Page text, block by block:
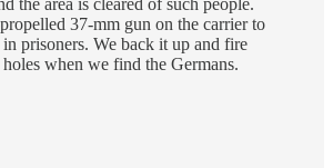
37-mm gun on the carrier to
prisoners. We back it up and fire
when we find the Germans.